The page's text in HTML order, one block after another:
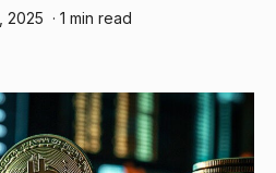
2025 · 1 min read